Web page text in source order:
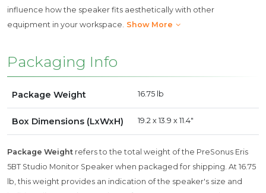
influence how the speaker fits aesthetically with other
equipment in your workspace. Show More
Packaging Info
Package Weight 16.75 lb
Box Dimensions (LxWxH) 19.2 x 13.9 x 11.4"
Package Weight refers to the total weight of the PreSonus Eris
5BT Studio Monitor Speaker when packaged for shipping. At 16.75
lb, this weight provides an indication of the speaker's size and